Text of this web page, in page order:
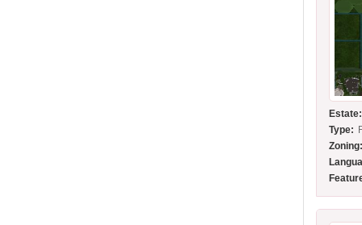
Estate:
Type: